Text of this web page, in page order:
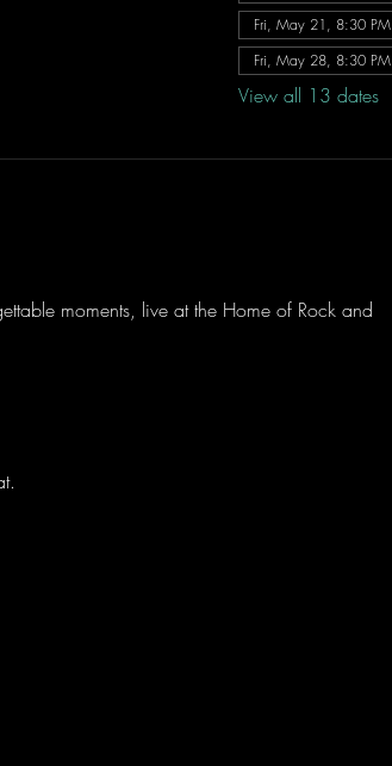
Fri, May 21, 8:30 PM
Fri, May 28, 8:30 PM
View all 13 dates
moments, live at the Home of Rock and